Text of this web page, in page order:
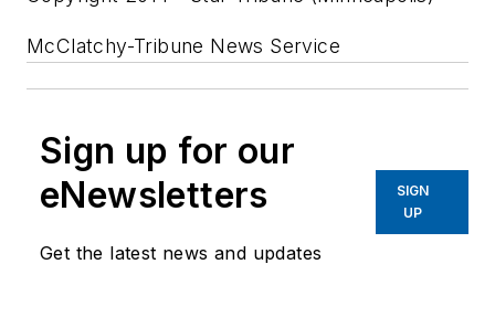
McClatchy-Tribune News Service
Sign up for our
eNewsletters
Get the latest news and updates
SIGN
UP